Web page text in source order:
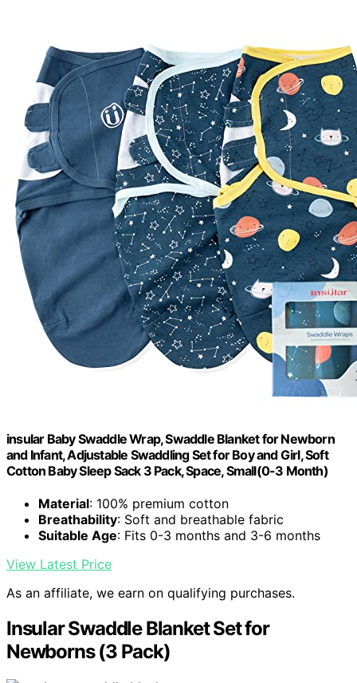
insular Baby Swaddle Wrap, Swaddle Blanket for Newborn
and Infant, Adjustable Swaddling Set for Boy and Girl, Soft
Cotton Baby Sleep Sack 3 Pack, Space, Small(0-3 Month)
Material: 100% premium cotton
Breathability: Soft and breathable fabric
Suitable Age: Fits 0-3 months and 3-6 months
View Latest Price
As an affiliate, we earn on qualifying purchases.
Insular Swaddle Blanket Set for
Newborns (3 Pack)